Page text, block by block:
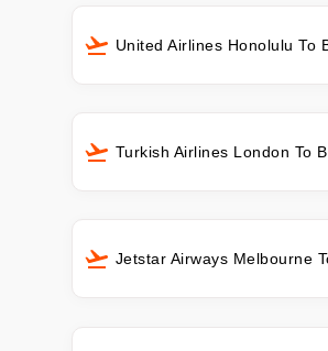
United Airlines Honolulu To
Turkish Airlines London To
Jetstar Airways Melbourne